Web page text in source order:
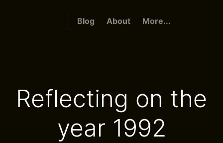
Blog About More...
Reflecting on the
year 1992